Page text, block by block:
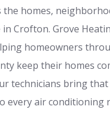
the homes,
in Crofton. Grove
homeowners
keep their homes
technicians bring that
every air conditioning